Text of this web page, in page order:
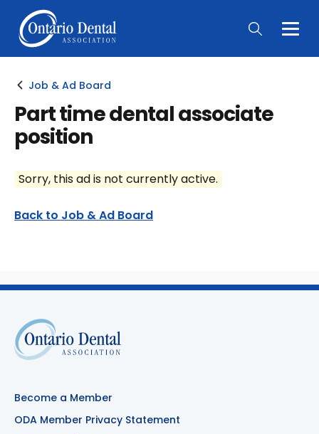
Main
Job & Ad Board
Part time dental associate
position
Sorry, this ad is not currently active.
Back to Job & Ad Board
Become a Member
ODA Member Privacy Statement